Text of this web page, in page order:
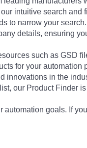
intuitive search and
to narrow your
details, ensuring
such as GSD
for your automation
in the
our Product Finder
goals. If